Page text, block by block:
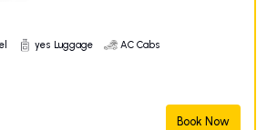
yes Luggage AC Cabs
Book Now